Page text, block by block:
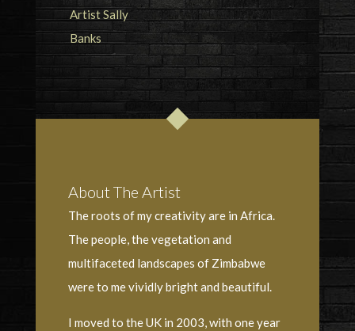
About The Artist
The roots of my creativity are in Africa.
The people, the vegetation and
multifaceted landscapes of Zimbabwe
were to me vividly bright and beautiful.
I moved to the UK in 2003, with one year